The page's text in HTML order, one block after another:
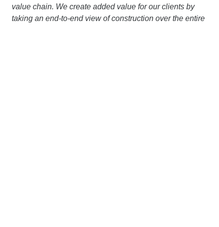
value chain. We create added value for our clients by
taking an end-to-end view of construction over the entire